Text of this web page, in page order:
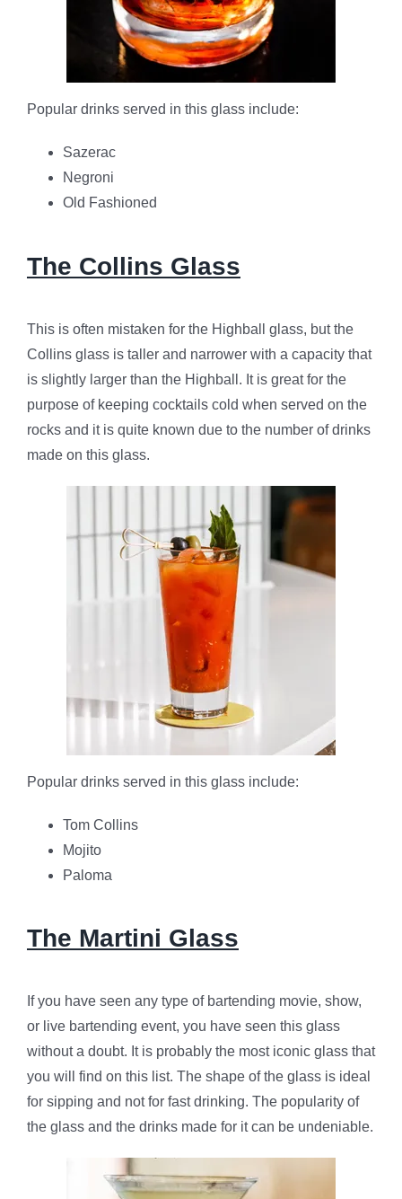
Popular drinks served in this glass include:
Sazerac
Negroni
Old Fashioned
The Collins Glass
This is often mistaken for the Highball glass, but the
Collins glass is taller and narrower with a capacity that
is slightly larger than the Highball. It is great for the
purpose of keeping cocktails cold when served on the
rocks and it is quite known due to the number of drinks
made on this glass.
Popular drinks served in this glass include:
Tom Collins
Mojito
Paloma
The Martini Glass
If you have seen any type of bartending movie, show,
or live bartending event, you have seen this glass
without a doubt. It is probably the most iconic glass that
you will find on this list. The shape of the glass is ideal
for sipping and not for fast drinking. The popularity of
the glass and the drinks made for it can be undeniable.